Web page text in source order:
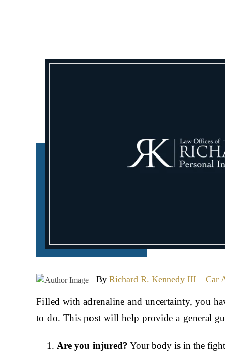
By Richard R. Kennedy III | Car
Filled with adrenaline and uncertainty, you
to do. This post will help provide a general
Are you injured? Your body is in the